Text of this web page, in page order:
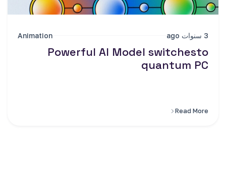
3 سنوات ago Animation
Powerful AI Model switchesto
quantum PC
Read More